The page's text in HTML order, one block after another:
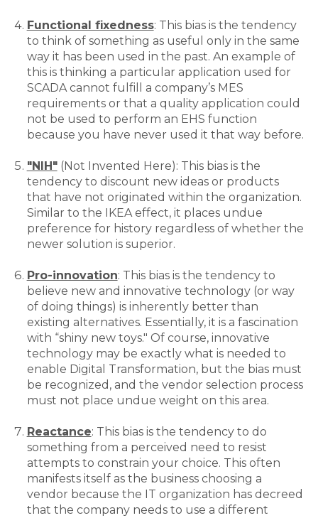
Functional fixedness: This bias is the tendency
to think of something as useful only in the same
way it has been used in the past. An example of
this is thinking a particular application used for
SCADA cannot fulfill a company’s MES
requirements or that a quality application could
not be used to perform an EHS function
because you have never used it that way before.
"NIH"(Not Invented Here): This bias is the
tendency to discount new ideas or products
that have not originated within the organization.
Similar to the IKEA effect, it places undue
preference for history regardless of whether the
newer solution is superior.
Pro-innovation: This bias is the tendency to
believe new and innovative technology (or way
of doing things) is inherently better than
existing alternatives. Essentially, it is a fascination
with “shiny new toys." Of course, innovative
technology may be exactly what is needed to
enable Digital Transformation, but the bias must
be recognized, and the vendor selection process
must not place undue weight on this area.
Reactance: This bias is the tendency to do
something from a perceived need to resist
attempts to constrain your choice. This often
manifests itself as the business choosing a
vendor because the IT organization has decreed
that the company needs to use a different